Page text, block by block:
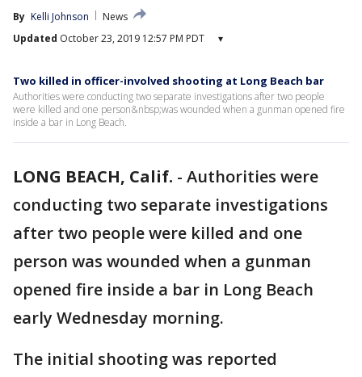
By Kelli Johnson
News
Updated October 23, 2019 12:57 PM PDT ▾
Two killed in officer-involved shooting at Long Beach bar
Authorities were conducting two separate investigations after two people
were killed and one person&nbsp;was wounded when a gunman opened fire
inside a bar in Long Beach.
LONG BEACH, Calif. - Authorities were
conducting two separate investigations
after two people were killed and one
person was wounded when a gunman
opened fire inside a bar in Long Beach
early Wednesday morning.
The initial shooting was reported